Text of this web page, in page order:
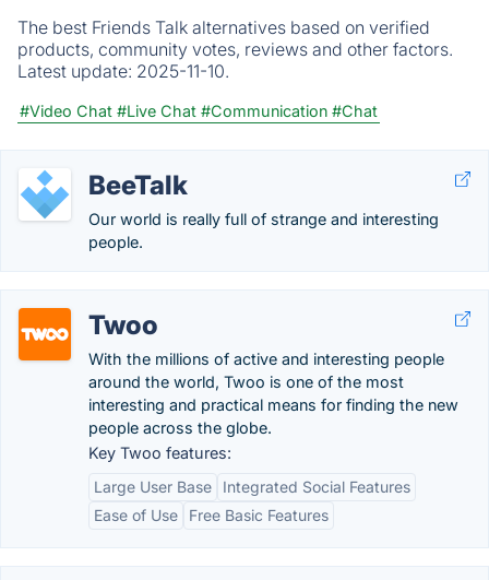
The best Friends Talk alternatives based on verified
products, community votes, reviews and other factors.
Latest update: 2025-11-10.
#Video Chat #Live Chat #Communication #Chat
BeeTalk
Our world is really full of strange and interesting
people.
Twoo
With the millions of active and interesting people
around the world, Twoo is one of the most
interesting and practical means for finding the new
people across the globe.
Key Twoo features:
Large User Base
Integrated Social Features
Ease of Use
Free Basic Features